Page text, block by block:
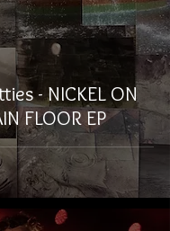
- NICKEL ON
FLOOR EP